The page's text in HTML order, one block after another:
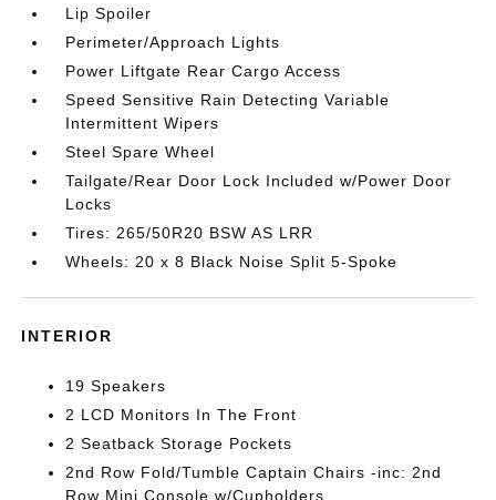
Lip Spoiler
Perimeter/Approach Lights
Power Liftgate Rear Cargo Access
Speed Sensitive Rain Detecting Variable
Intermittent Wipers
Steel Spare Wheel
Tailgate/Rear Door Lock Included w/Power Door
Locks
Tires: 265/50R20 BSW AS LRR
Wheels: 20 x 8 Black Noise Split 5-Spoke
INTERIOR
19 Speakers
2 LCD Monitors In The Front
2 Seatback Storage Pockets
2nd Row Fold/Tumble Captain Chairs -inc: 2nd
Row Mini Console w/Cupholders